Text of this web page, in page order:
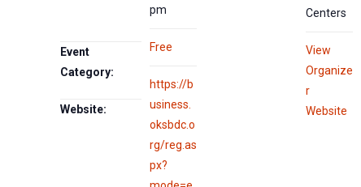
pm
Event
Category:
Free
Website:
https://b
usiness.
oksbdc.o
rg/reg.as
px?
Centers
View
Organize
r
Website